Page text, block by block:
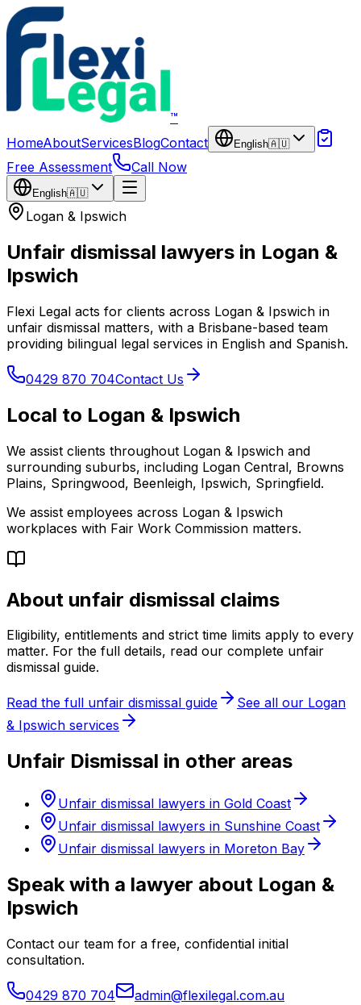
Skip to main content
™
HomeAboutServicesBlogContact English🇦🇺
Free Assessment Call Now
English🇦🇺
Logan & Ipswich
Unfair dismissal lawyers in Logan &
Ipswich
Flexi Legal acts for clients across Logan & Ipswich in
unfair dismissal matters, with a Brisbane-based team
providing bilingual legal services in English and Spanish.
0429 870 704Contact Us
Local to Logan & Ipswich
We assist clients throughout Logan & Ipswich and
surrounding suburbs, including Logan Central, Browns
Plains, Springwood, Beenleigh, Ipswich, Springfield.
We assist employees across Logan & Ipswich
workplaces with Fair Work Commission matters.
About unfair dismissal claims
Eligibility, entitlements and strict time limits apply to every
matter. For the full details, read our complete unfair
dismissal guide.
Read the full unfair dismissal guide
See all our Logan
& Ipswich services
Unfair Dismissal in other areas
Unfair dismissal lawyers in Gold Coast
Unfair dismissal lawyers in Sunshine Coast
Unfair dismissal lawyers in Moreton Bay
Speak with a lawyer about Logan &
Ipswich
Contact our team for a free, confidential initial
consultation.
0429 870 704 admin@flexilegal.com.au